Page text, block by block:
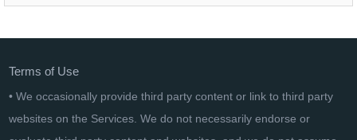
Terms of Use
• We occasionally provide third party content or link to third party
websites on the Services. We do not necessarily endorse or